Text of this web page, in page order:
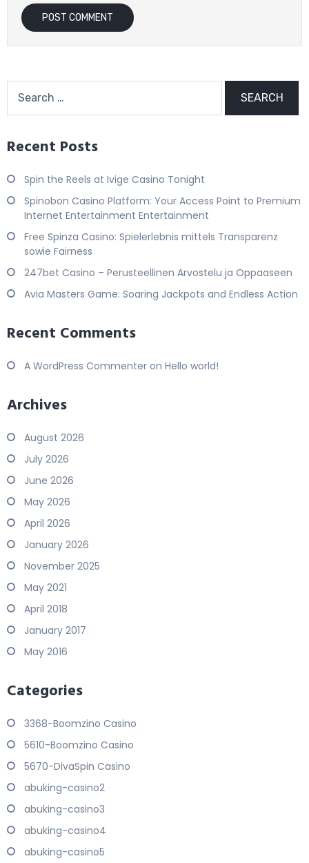
Recent Posts
Spin the Reels at Ivige Casino Tonight
Spinobon Casino Platform: Your Access Point to Premium
Internet Entertainment Entertainment
Free Spinza Casino: Spielerlebnis mittels Transparenz
sowie Fairness
247bet Casino – Perusteellinen Arvostelu ja Oppaaseen
Avia Masters Game: Soaring Jackpots and Endless Action
Recent Comments
A WordPress Commenter on Hello world!
Archives
August 2026
July 2026
June 2026
May 2026
April 2026
January 2026
November 2025
May 2021
April 2018
January 2017
May 2016
Categories
3368-Boomzino Casino
5610-Boomzino Casino
5670-DivaSpin Casino
abuking-casino2
abuking-casino3
abuking-casino4
abuking-casino5